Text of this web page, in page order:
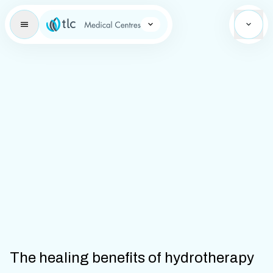
Learning Brand Icon
The healing benefits of hydrotherapy